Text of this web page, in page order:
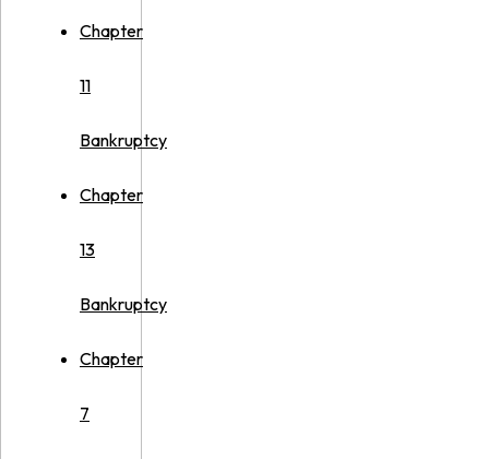
Chapter
11
Bankruptcy
Chapter
13
Bankruptcy
Chapter
7